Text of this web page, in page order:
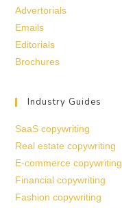
Advertorials
Emails
Editorials
Brochures
Industry Guides
SaaS copywriting
Real estate copywriting
E-commerce copywriting
Financial copywriting
Fashion copywriting